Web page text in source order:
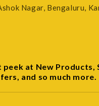
Nagar, Bengaluru,
at New Products,
and so much more.